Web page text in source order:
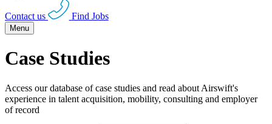
Contact us Find Jobs
Menu
Case Studies
Access our database of case studies and read about Airswift's
experience in talent acquisition, mobility, consulting and employer
of record